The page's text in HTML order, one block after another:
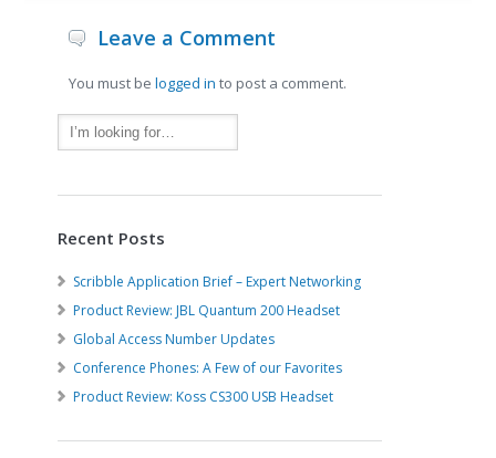
Leave a Comment
You must belogged in to post a comment.
Recent Posts
Scribble Application Brief – Expert Networking
Product Review: JBL Quantum 200 Headset
Global Access Number Updates
Conference Phones: A Few of our Favorites
Product Review: Koss CS300 USB Headset